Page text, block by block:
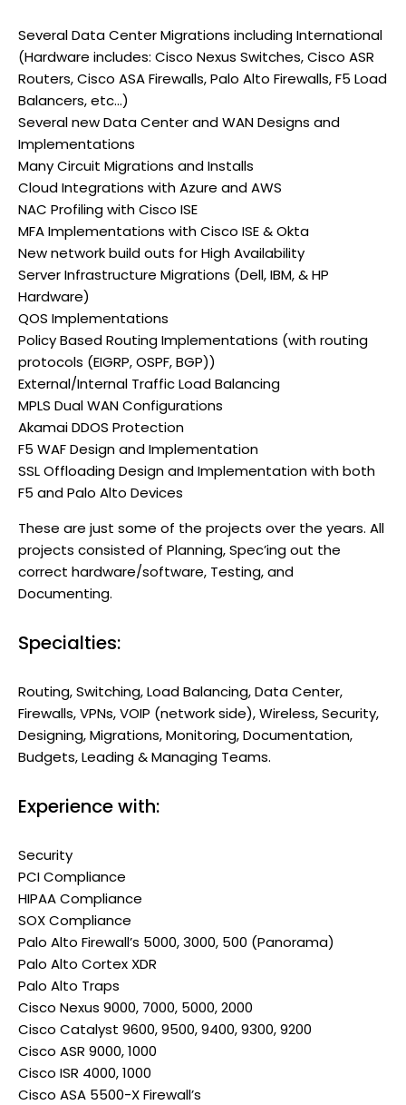
Several Data Center Migrations including International
(Hardware includes: Cisco Nexus Switches, Cisco ASR
Routers, Cisco ASA Firewalls, Palo Alto Firewalls, F5 Load
Balancers, etc…)
Several new Data Center and WAN Designs and
Implementations
Many Circuit Migrations and Installs
Cloud Integrations with Azure and AWS
NAC Profiling with Cisco ISE
MFA Implementations with Cisco ISE & Okta
New network build outs for High Availability
Server Infrastructure Migrations (Dell, IBM, & HP
Hardware)
QOS Implementations
Policy Based Routing Implementations (with routing
protocols (EIGRP, OSPF, BGP))
External/Internal Traffic Load Balancing
MPLS Dual WAN Configurations
Akamai DDOS Protection
F5 WAF Design and Implementation
SSL Offloading Design and Implementation with both
F5 and Palo Alto Devices
These are just some of the projects over the years. All
projects consisted of Planning, Spec’ing out the
correct hardware/software, Testing, and
Documenting.
Specialties:
Routing, Switching, Load Balancing, Data Center,
Firewalls, VPNs, VOIP (network side), Wireless, Security,
Designing, Migrations, Monitoring, Documentation,
Budgets, Leading & Managing Teams.
Experience with:
Security
PCI Compliance
HIPAA Compliance
SOX Compliance
Palo Alto Firewall’s 5000, 3000, 500 (Panorama)
Palo Alto Cortex XDR
Palo Alto Traps
Cisco Nexus 9000, 7000, 5000, 2000
Cisco Catalyst 9600, 9500, 9400, 9300, 9200
Cisco ASR 9000, 1000
Cisco ISR 4000, 1000
Cisco ASA 5500-X Firewall’s